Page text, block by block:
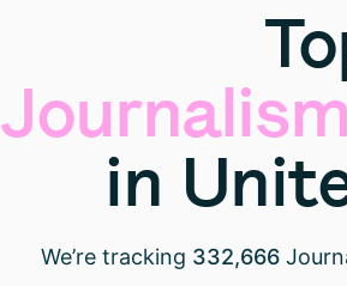
Journalism
in
We’re tracking 332,666